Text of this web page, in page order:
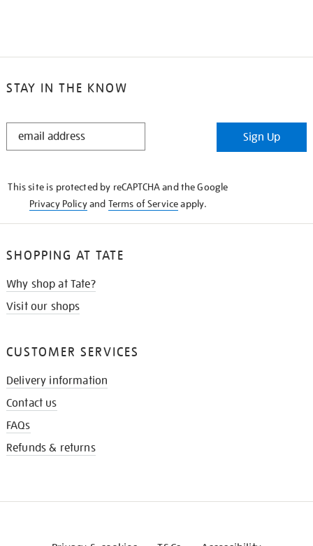
STAY IN THE KNOW
STAY
Sign Up
This site is protected by reCAPTCHA and the Google
Privacy Policyand Terms of Serviceapply.
SHOPPING AT TATE
Why shop at Tate?
Visit our shops
CUSTOMER SERVICES
Delivery information
Contact us
FAQs
Refunds & returns